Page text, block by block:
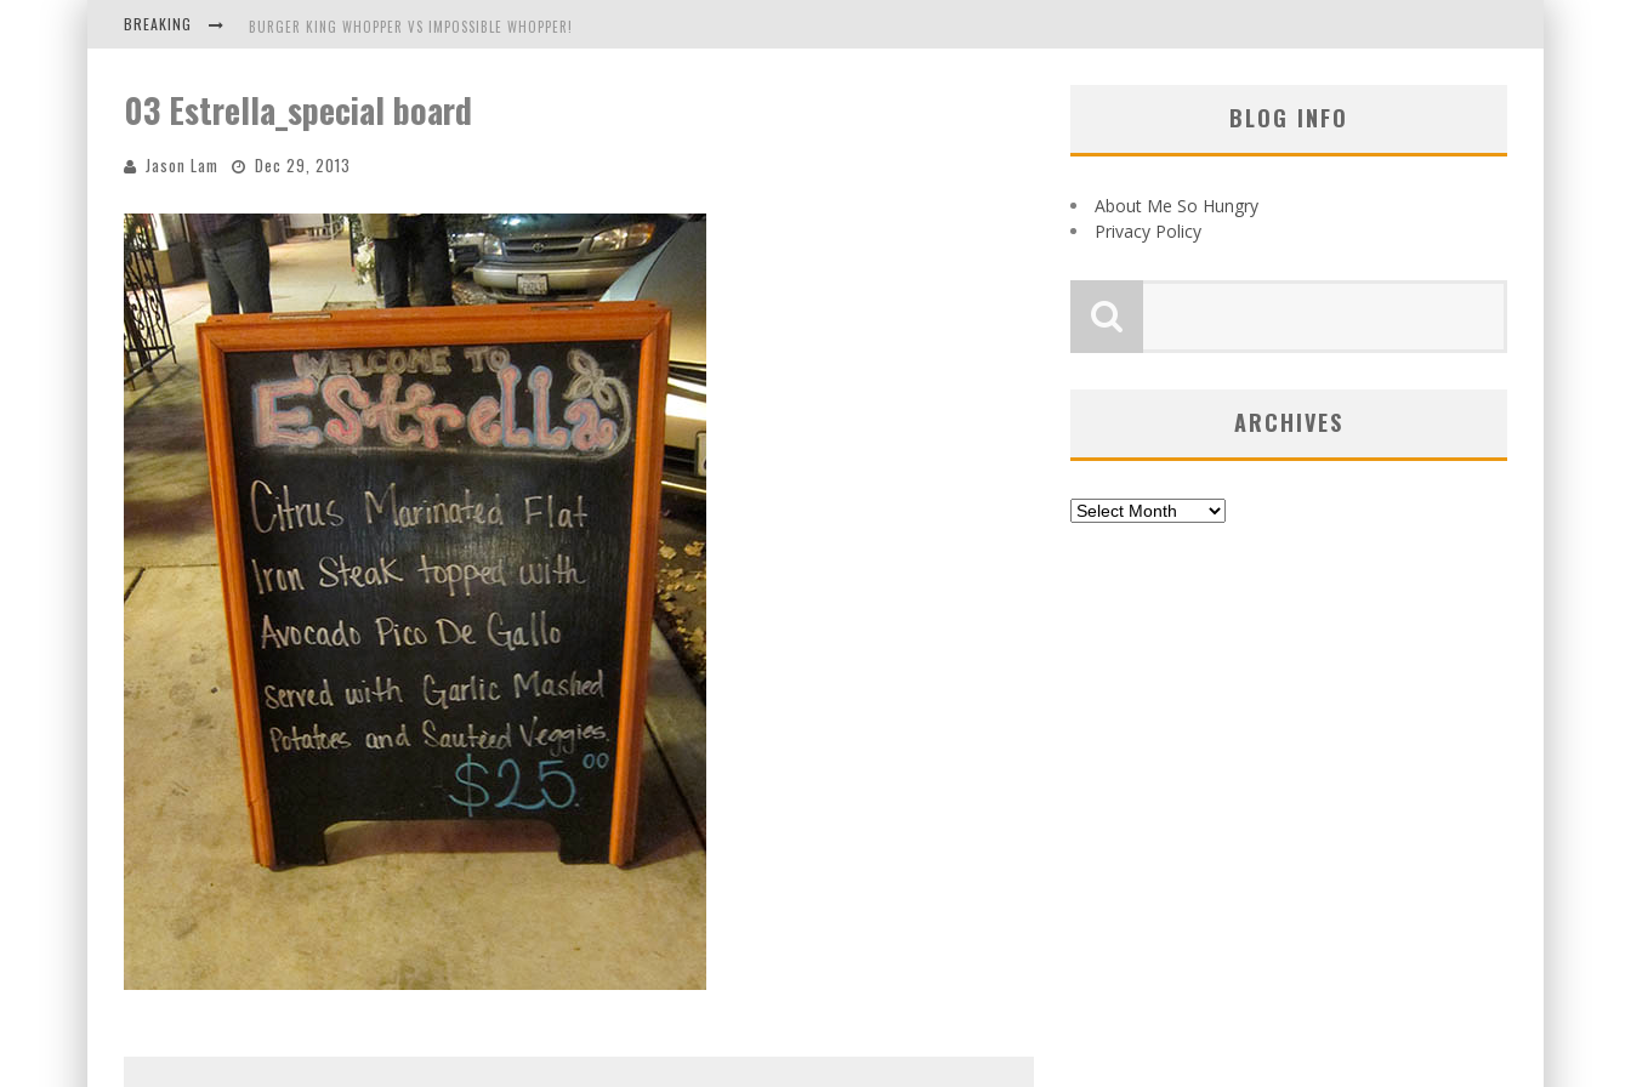
BREAKING BURGER KING WHOPPER VS IMPOSSIBLE WHOPPER!
ICHIRAN: EATING RAMEN ALONE IN A CUBBY HOLE
TIO WALLY EATS AMERICA: GREETINGS FROM THE EVERGREEN STATE OF WASHINGTON!
03 Estrella_special board
Jason Lam Dec 29, 2013
BLOG INFO
About Me So Hungry
Privacy Policy
ARCHIVES
Archives